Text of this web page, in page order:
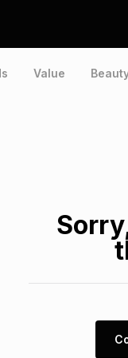
Value